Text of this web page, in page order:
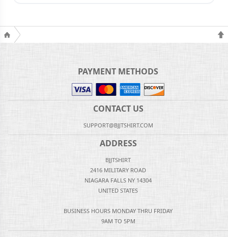
PAYMENT METHODS
CONTACT US
SUPPORT@BJJTSHIRT.COM
ADDRESS
BJJTSHIRT
2416 MILITARY ROAD
NIAGARA FALLS NY 14304
UNITED STATES
BUSINESS HOURS MONDAY THRU FRIDAY
9AM TO 5PM